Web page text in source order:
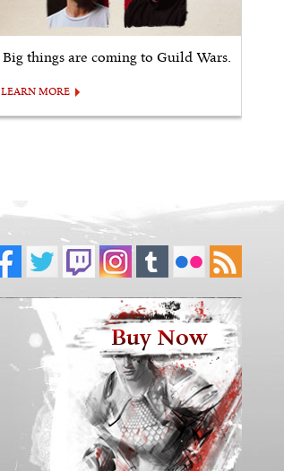
Big things are coming to Guild Wars.
LEARN MORE
Buy Now